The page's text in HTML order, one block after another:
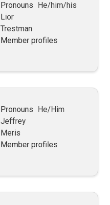
Pronouns He/him/his
Lior
Trestman
Member profiles
Pronouns
He/Him
Jeffrey
Meris
Member profiles